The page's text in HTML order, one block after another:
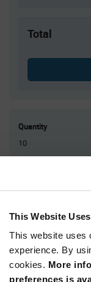
This Website
This website uses
experience. By
cookies. More
preferences is
Total
Quantity
10
500+
Product
Variant
Information
section
Available Packaging